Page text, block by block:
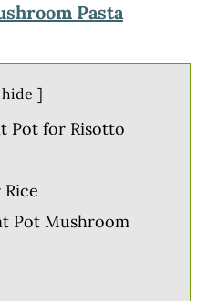
Pasta
hide
Pot for Risotto
Pot Mushroom